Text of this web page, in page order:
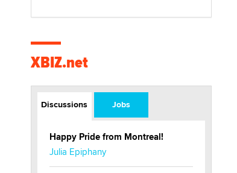
XBIZ.net
Discussions Jobs
Happy Pride from Montreal!
Julia Epiphany